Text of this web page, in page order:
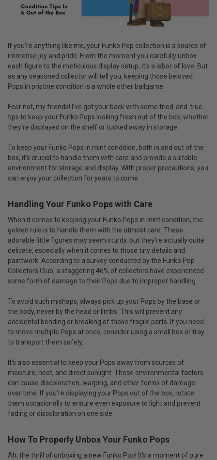
If you're anything like me, your Funko Pop collection is a source of
immense joy and pride. From the moment you carefully unbox
each figure to the meticulous display setup, it's a labor of love. But
as any seasoned collector will tell you, keeping those beloved
Pops in pristine condition is a whole other ballgame.
Fear not, my friends! I've got your back with some tried-and-true
tips to keep your Funko Pops looking fresh out of the box, whether
they're displayed on the shelf or tucked away in storage.
To keep your Funko Pops in mint condition, both in and out of the
box, it's crucial to handle them with care and provide a suitable
environment for storage and display. With proper precautions, you
can enjoy your collection for years to come.
Handling Your Funko Pops with Care
When it comes to keeping your Funko Pops in mint condition, the
golden rule is to handle them with the utmost care. These
adorable little figures may seem sturdy, but they're actually quite
delicate, especially when it comes to those tiny details and
paintwork. According to a survey conducted by the Funko Pop
Collectors Club, a staggering 46% of collectors have experienced
some form of damage to their Pops due to improper handling.
To avoid such mishaps, always pick up your Pops by the base or
the body, never by the head or limbs. This will prevent any
accidental bending or breaking of those fragile parts. If you need
to move multiple Pops at once, consider using a small box or tray
to transport them safely.
It's also essential to keep your Pops away from sources of
moisture, heat, and direct sunlight. These environmental factors
can cause discoloration, warping, and other forms of damage
over time. If you're displaying your Pops out of the box, rotate
them occasionally to ensure even exposure to light and prevent
fading or discoloration on one side.
How To Properly Unbox Your Funko Pops
Ah, the thrill of unboxing a new Funko Pop! It's a moment of pure